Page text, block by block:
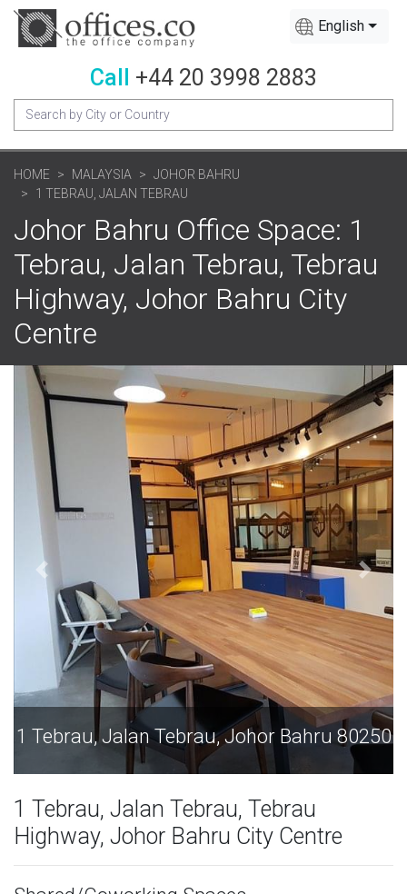
English
Call +44 20 3998 2883
HOME MALAYSIA
JOHOR BAHRU
1 TEBRAU, JALAN TEBRAU
Johor Bahru Office Space: 1
Tebrau, Jalan Tebrau, Tebrau
Highway, Johor Bahru City
Centre
1 Tebrau, Jalan Tebrau, Johor Bahru 80250
1 Tebrau, Jalan Tebrau, Tebrau
Highway, Johor Bahru City Centre